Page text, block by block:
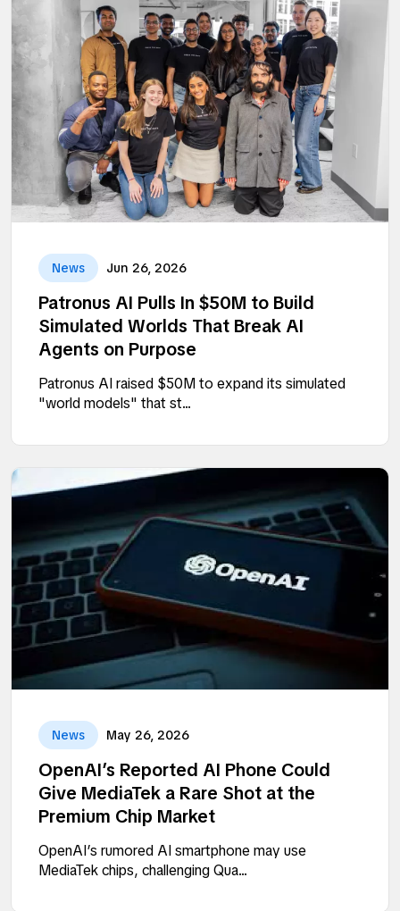
News Jun 26, 2026
Patronus AI Pulls In $50M to Build
Simulated Worlds That Break AI
Agents on Purpose
Patronus AI raised $50M to expand its simulated
"world models" that st...
News May 26, 2026
OpenAI’s Reported AI Phone Could
Give MediaTek a Rare Shot at the
Premium Chip Market
OpenAI’s rumored AI smartphone may use
MediaTek chips, challenging Qua...